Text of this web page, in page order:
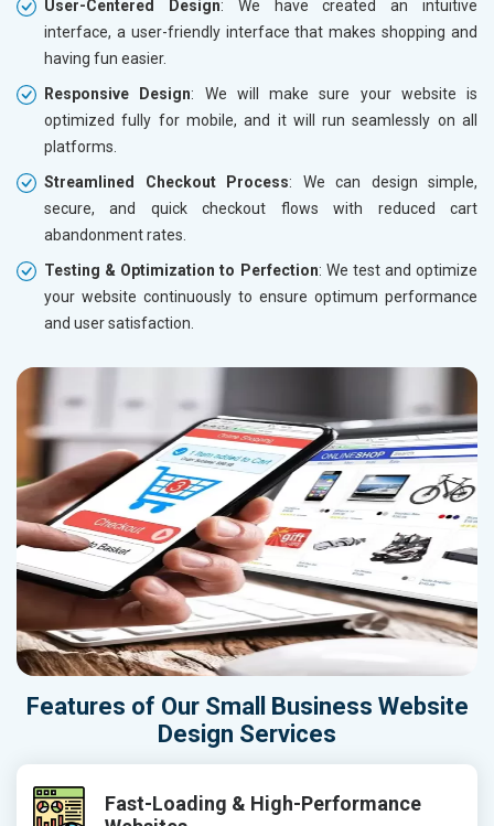
User-Centered Design: We have created an intuitive
interface, a user-friendly interface that makes shopping and
having fun easier.
Responsive Design: We will make sure your website is
optimized fully for mobile, and it will run seamlessly on all
platforms.
Streamlined Checkout Process: We can design simple,
secure, and quick checkout flows with reduced cart
abandonment rates.
Testing & Optimization to Perfection: We test and optimize
your website continuously to ensure optimum performance
and user satisfaction.
Features of Our Small Business Website
Design Services
Fast-Loading & High-Performance